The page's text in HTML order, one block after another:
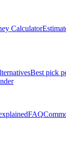
Calculator
Best pick
FAQ